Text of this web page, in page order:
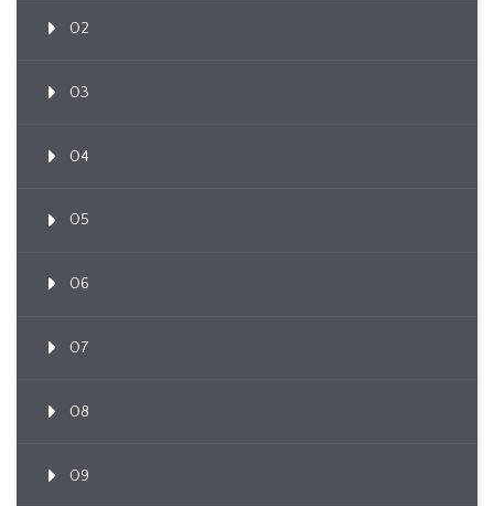
02
03
04
05
06
07
08
09